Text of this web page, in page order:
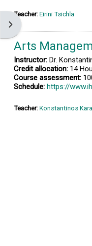
Open block drawer
Teacher: Eirini Tsichla
Arts
Instructor: Dr.
Credit allocation: 14
Course assessment:
Schedule: https://
Teacher: Konstantinos